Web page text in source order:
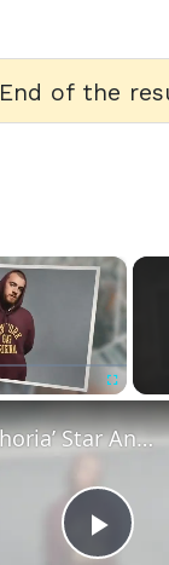
End of the
×
‘Euphoria’ Star Angus Cloud Faces Sexual Assault Allegations